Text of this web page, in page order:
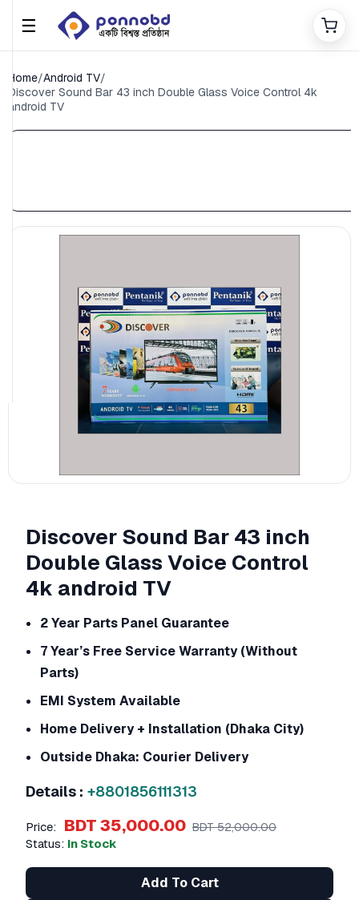
☰
Home/Android TV/
Discover Sound Bar 43 inch Double Glass Voice Control 4k
android TV
Discover Sound Bar 43 inch
Double Glass Voice Control
4k android TV
2 Year Parts Panel Guarantee
7 Year’s Free Service Warranty (Without
Parts)
EMI System Available
Home Delivery + Installation (Dhaka City)
Outside Dhaka: Courier Delivery
Details : +8801856111313
Price: BDT 35,000.00 BDT 52,000.00
Status: In Stock
Add To Cart